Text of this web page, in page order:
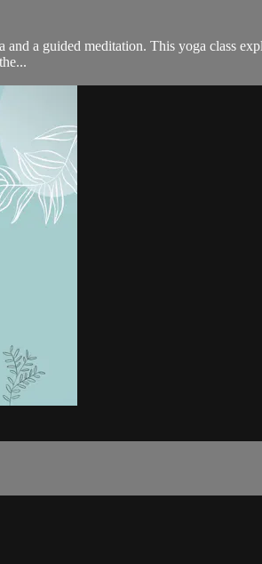
a guided meditation. This yoga class